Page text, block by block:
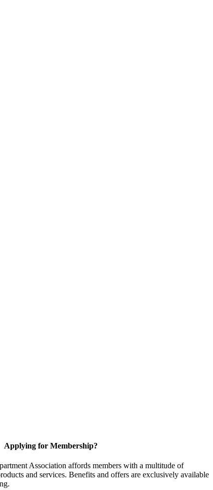
Applying for Membership?
Association affords members with a multitude of
and services. Benefits and offers are exclusively available